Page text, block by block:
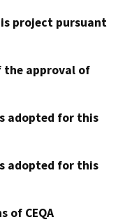
project pursuant
the approval of
adopted for this
adopted for this
of CEQA